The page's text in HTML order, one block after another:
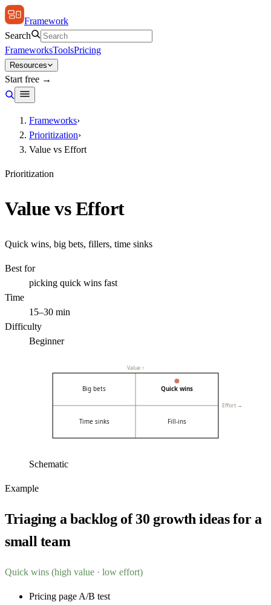
Framework
Search
FrameworksToolsPricing
Resources
Start free →
Frameworks›
Prioritization›
Value vs Effort
Prioritization
Value vs Effort
Quick wins, big bets, fillers, time sinks
Best for
picking quick wins fast
Time
15–30 min
Difficulty
Beginner
Big bets Quick wins
Time sinks Fill-ins
Effort →
Value ↑
Schematic
Example
Triaging a backlog of 30 growth ideas for a
small team
Quick wins (high value · low effort)
Pricing page A/B test